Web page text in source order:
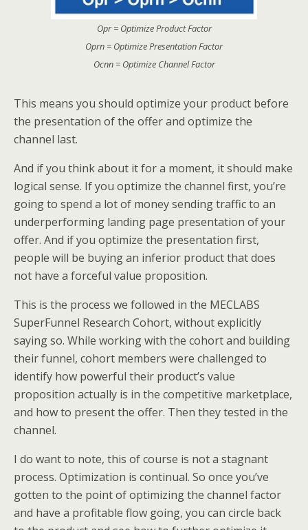
Opr = Optimize Product Factor
Oprn = Optimize Presentation Factor
Ocnn = Optimize Channel Factor
This means you should optimize your product before
the presentation of the offer and optimize the
channel last.
And if you think about it for a moment, it should make
logical sense. If you optimize the channel first, you’re
going to spend a lot of money sending traffic to an
underperforming landing page presentation of your
offer. And if you optimize the presentation first,
people will be buying an inferior product that does
not have a forceful value proposition.
This is the process we followed in the MECLABS
SuperFunnel Research Cohort, without explicitly
saying so. While working with the cohort and building
their funnel, cohort members were challenged to
identify how powerful their product’s value
proposition actually is in the competitive marketplace,
and how to present the offer. Then they tested in the
channel.
I do want to note, this of course is not a stagnant
process. Optimization is continual. So once you’ve
gotten to the point of optimizing the channel factor
and have a profitable flow going, you can circle back